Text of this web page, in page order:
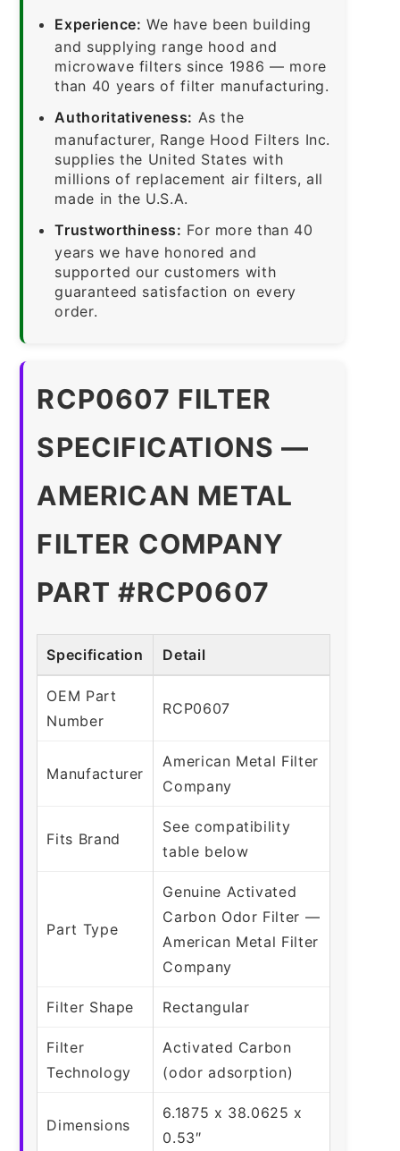
Experience: We have been building
and supplying range hood and
microwave filters since 1986 — more
than 40 years of filter manufacturing.
Authoritativeness: As the
manufacturer, Range Hood Filters Inc.
supplies the United States with
millions of replacement air filters, all
made in the U.S.A.
Trustworthiness: For more than 40
years we have honored and
supported our customers with
guaranteed satisfaction on every
order.
RCP0607 FILTER
SPECIFICATIONS —
AMERICAN METAL
FILTER COMPANY
PART #RCP0607
Specification Detail
OEM Part
Number
RCP0607
Manufacturer
American Metal Filter
Company
Fits Brand
See compatibility
table below
Part Type
Genuine Activated
Carbon Odor Filter —
American Metal Filter
Company
Filter Shape Rectangular
Filter
Technology
Activated Carbon
(odor adsorption)
Dimensions
6.1875 x 38.0625 x
0.53″